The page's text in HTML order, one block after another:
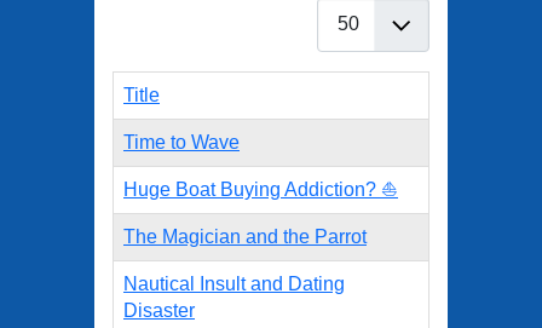
Title
Time to Wave
Huge Boat Buying Addiction? ⛵
The Magician and the Parrot
Nautical Insult and Dating
Disaster